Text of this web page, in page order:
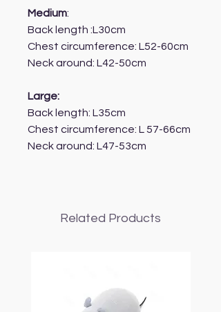
Medium:
Back length :L30cm
Chest circumference: L52-60cm
Neck around: L42-50cm
Large:
Back length: L35cm
Chest circumference: L 57-66cm
Neck around: L47-53cm
Related Products